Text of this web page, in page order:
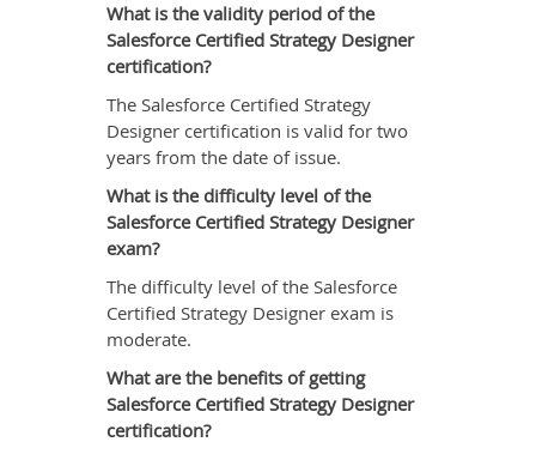
What is the validity period of the
Salesforce Certified Strategy Designer
certification?
The Salesforce Certified Strategy
Designer certification is valid for two
years from the date of issue.
What is the difficulty level of the
Salesforce Certified Strategy Designer
exam?
The difficulty level of the Salesforce
Certified Strategy Designer exam is
moderate.
What are the benefits of getting
Salesforce Certified Strategy Designer
certification?